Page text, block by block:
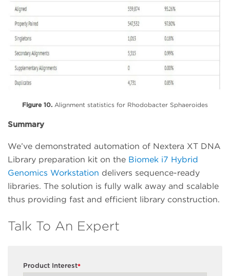
Figure 10. Alignment statistics for Rhodobacter Sphaeroides
Summary
We’ve demonstrated automation of Nextera XT DNA
Library preparation kit on the Biomek i7 Hybrid
Genomics Workstation delivers sequence-ready
libraries. The solution is fully walk away and scalable
thus providing fast and efficient library construction.
Talk To An Expert
*
Product Interest